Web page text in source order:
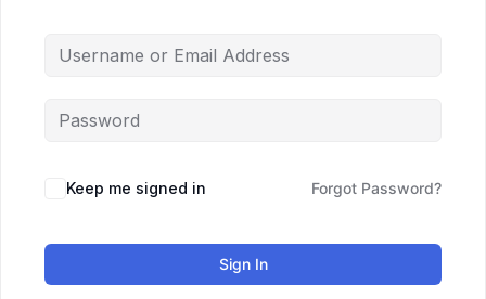
Keep me signed in Forgot Password?
Sign In